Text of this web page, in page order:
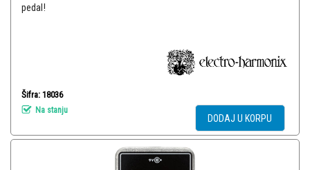
pedal!
Šifra: 18036
Na stanju
DODAJ U KORPU